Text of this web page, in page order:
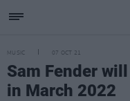
MUSIC 07 OCT 21
Sam Fender
in March 2022